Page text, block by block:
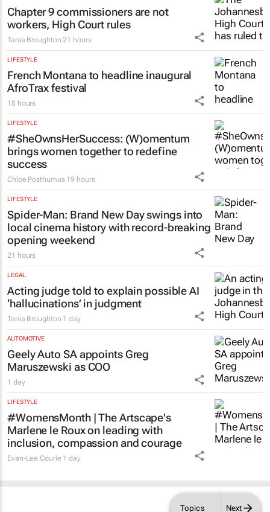
Topics Next
Chapter 9 commissioners are not
workers, High Court rules
Tania Broughton 21 hours
LIFESTYLE
French Montana to headline inaugural
AfroTrax festival
18 hours
LIFESTYLE
#SheOwnsHerSuccess: (W)omentum
brings women together to redefine
success
Chloe Posthumus 19 hours
LIFESTYLE
Spider-Man: Brand New Dayswings into
local cinema history with record-breaking
opening weekend
21 hours
LEGAL
Acting judge told to explain possible AI
‘hallucinations’ in judgment
Tania Broughton 1 day
AUTOMOTIVE
Geely Auto SA appoints Greg
Maruszewski as COO
1 day
LIFESTYLE
#WomensMonth | The Artscape's
Marlene le Roux on leading with
inclusion, compassion and courage
Evan-Lee Courie 1 day